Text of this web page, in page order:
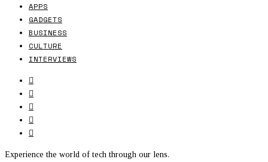
APPS
GADGETS
BUSINESS
CULTURE
INTERVIEWS
Experience the world of tech through our lens.